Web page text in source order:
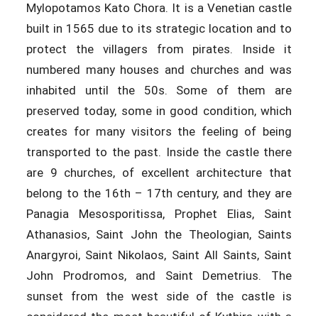
Mylopotamos Kato Chora. It is a Venetian castle
built in 1565 due to its strategic location and to
protect the villagers from pirates. Inside it
numbered many houses and churches and was
inhabited until the 50s. Some of them are
preserved today, some in good condition, which
creates for many visitors the feeling of being
transported to the past. Inside the castle there
are 9 churches, of excellent architecture that
belong to the 16th – 17th century, and they are
Panagia Mesosporitissa, Prophet Elias, Saint
Athanasios, Saint John the Theologian, Saints
Anargyroi, Saint Nikolaos, Saint All Saints, Saint
John Prodromos, and Saint Demetrius. The
sunset from the west side of the castle is